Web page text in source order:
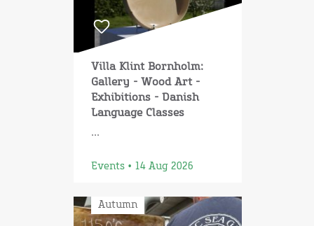
Villa Klint Bornholm:
Gallery - Wood Art -
Exhibitions - Danish
Language Classes
...
Events • 14 Aug 2026
Autumn